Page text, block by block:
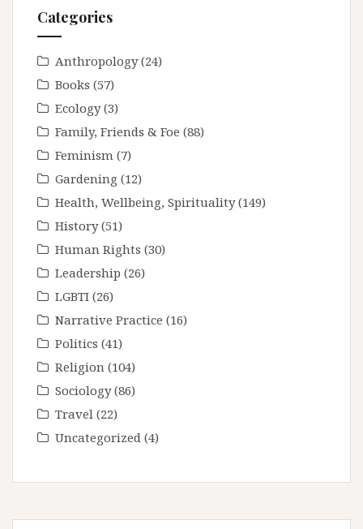
Categories
Anthropology(24)
Books (57)
Ecology(3)
Family, Friends & Foe (88)
Feminism (7)
Gardening (12)
Health, Wellbeing, Spirituality(149)
History(51)
Human Rights (30)
Leadership (26)
LGBTI (26)
Narrative Practice (16)
Politics (41)
Religion (104)
Sociology(86)
Travel (22)
Uncategorized (4)